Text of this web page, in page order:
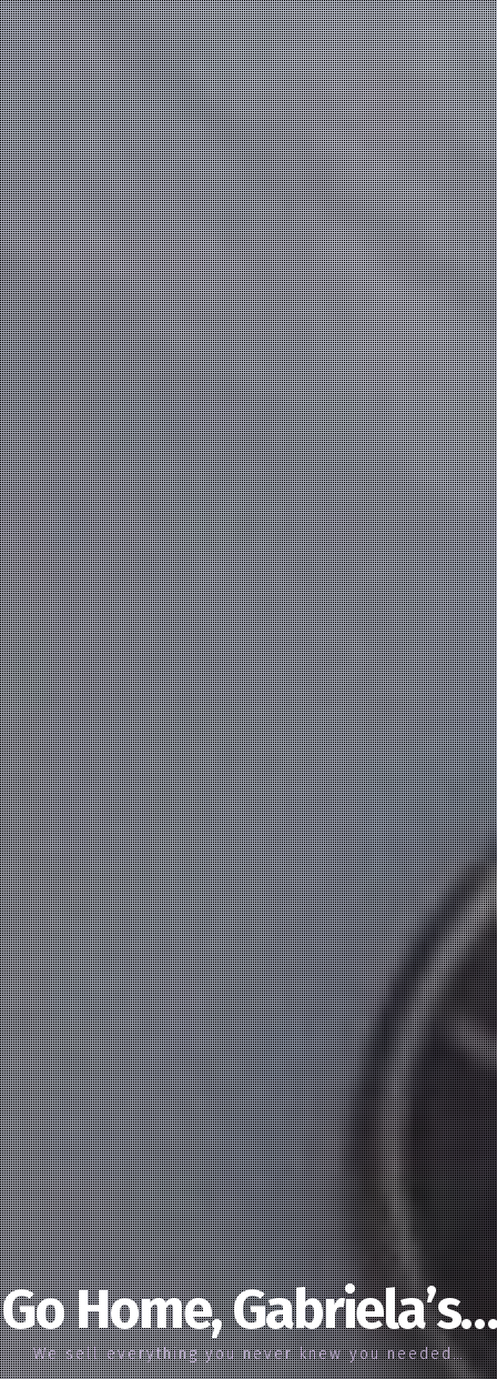
Go Home, Gabriela’s…
We sell everything you never knew you needed…